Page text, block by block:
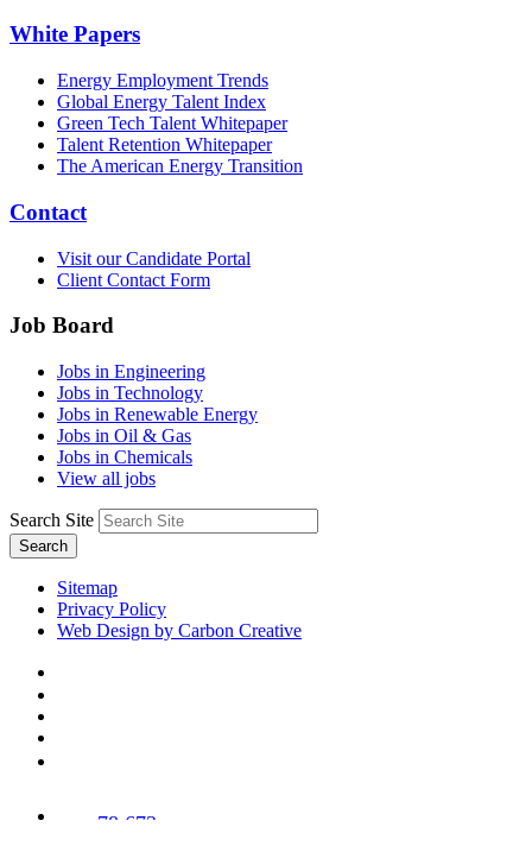
White Papers
Energy Employment Trends
Global Energy Talent Index
Green Tech Talent Whitepaper
Talent Retention Whitepaper
The American Energy Transition
Contact
Visit our Candidate Portal
Client Contact Form
Job Board
Jobs in Engineering
Jobs in Technology
Jobs in Renewable Energy
Jobs in Oil & Gas
Jobs in Chemicals
View all jobs
Search Site
Search
Sitemap
Privacy Policy
Web Design by Carbon Creative
78,673